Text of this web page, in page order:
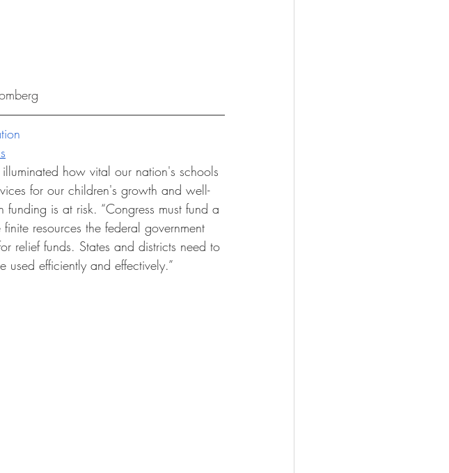
how vital our nation's schools
for our children's growth and well-
funding is at risk. “Congress must fund a
resources the federal government
relief funds. States and districts need to
efficiently and effectively.”